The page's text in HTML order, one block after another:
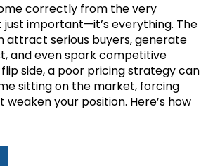
correctly from the very
just important—it’s everything. The
attract serious buyers, generate
and even spark competitive
side, a poor pricing strategy can
sitting on the market, forcing
your position. Here’s how